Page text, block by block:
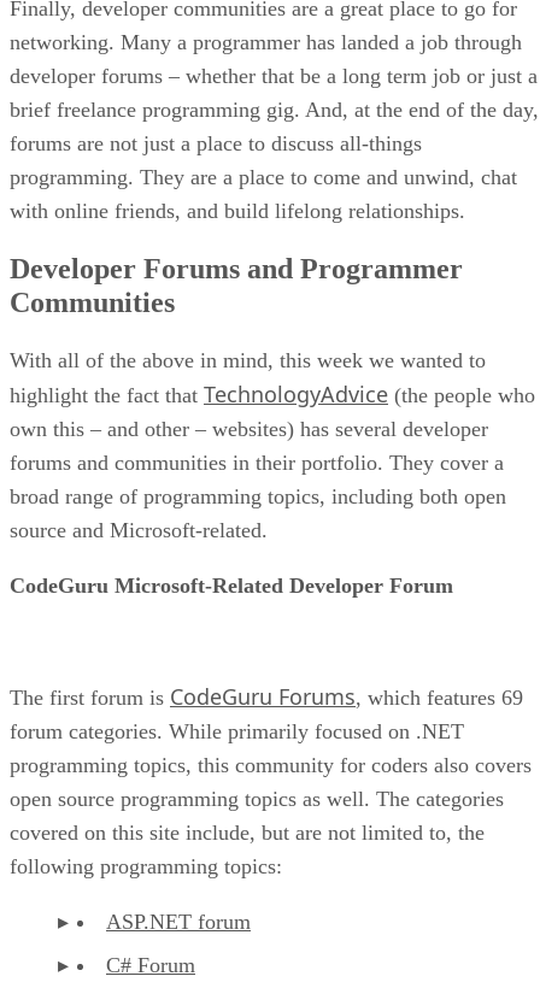
Finally, developer communities are a great place to go for
networking. Many a programmer has landed a job through
developer forums – whether that be a long term job or just a
brief freelance programming gig. And, at the end of the day,
forums are not just a place to discuss all-things
programming. They are a place to come and unwind, chat
with online friends, and build lifelong relationships.
Developer Forums and Programmer
Communities
With all of the above in mind, this week we wanted to
highlight the fact that TechnologyAdvice (the people who
own this – and other – websites) has several developer
forums and communities in their portfolio. They cover a
broad range of programming topics, including both open
source and Microsoft-related.
CodeGuru Microsoft-Related Developer Forum
The first forum is CodeGuru Forums, which features 69
forum categories. While primarily focused on .NET
programming topics, this community for coders also covers
open source programming topics as well. The categories
covered on this site include, but are not limited to, the
following programming topics:
ASP.NET forum
C# Forum